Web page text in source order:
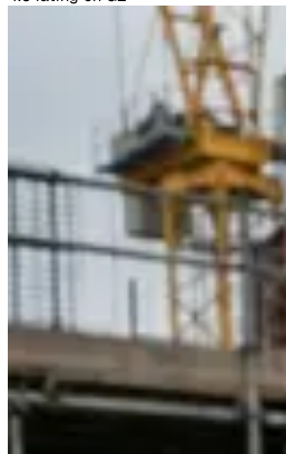
Construction
Every incident, inspection, and
Operatives report from the
mobile with photo evidence.
of receipt.
Contact Sales